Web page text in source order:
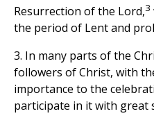
Resurrection of the Lord,3
the period of Lent and
3. In many parts of the
followers of Christ, with
importance to the
participate in it with great